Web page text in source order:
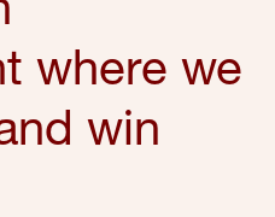
where we
win